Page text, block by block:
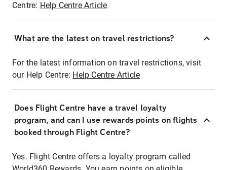
Centre: Help Centre Article
What are the latest on travel restrictions?
For the latest information on travel restrictions, visit
our Help Centre: Help Centre Article
Does Flight Centre have a travel loyalty
program, and can I use rewards points on flights
booked through Flight Centre?
Yes. Flight Centre offers a loyalty program called